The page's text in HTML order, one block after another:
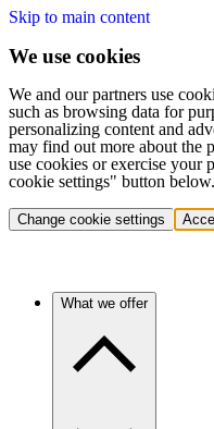
Skip to main content
We use cookies
We and our partners use
such as browsing data for
personalizing content and
may find out more about the
use cookies or exercise your
cookie settings" button below.
Change cookie settings
What we offer